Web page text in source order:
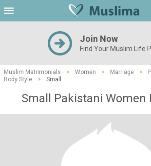
Join Now
Find Your Muslim Life
Muslim Matrimonials > Women > Marriage >
Body Style
> Small
Small Pakistani Women